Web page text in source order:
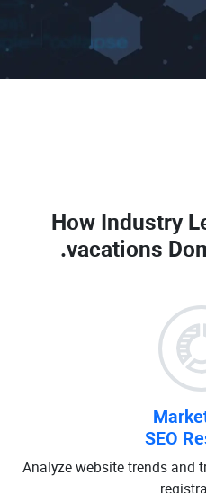
How Industry
.vacations
SEO
Analyze website trends and